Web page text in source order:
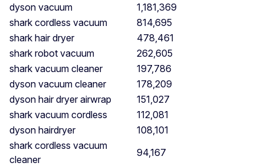
dyson vacuum
1,181,369
shark cordless vacuum
814,695
shark hair dryer
478,461
shark robot vacuum
262,605
shark vacuum cleaner
197,786
dyson vacuum cleaner
178,209
dyson hair dryer airwrap
151,027
shark vacuum cordless
112,081
dyson hairdryer
108,101
shark cordless vacuum
cleaner
94,167